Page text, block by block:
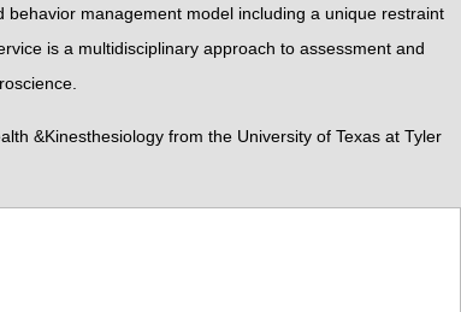
management model including a unique restraint
is a multidisciplinary approach to assessment and
&Kinesthesiology from the University of Texas at Tyler